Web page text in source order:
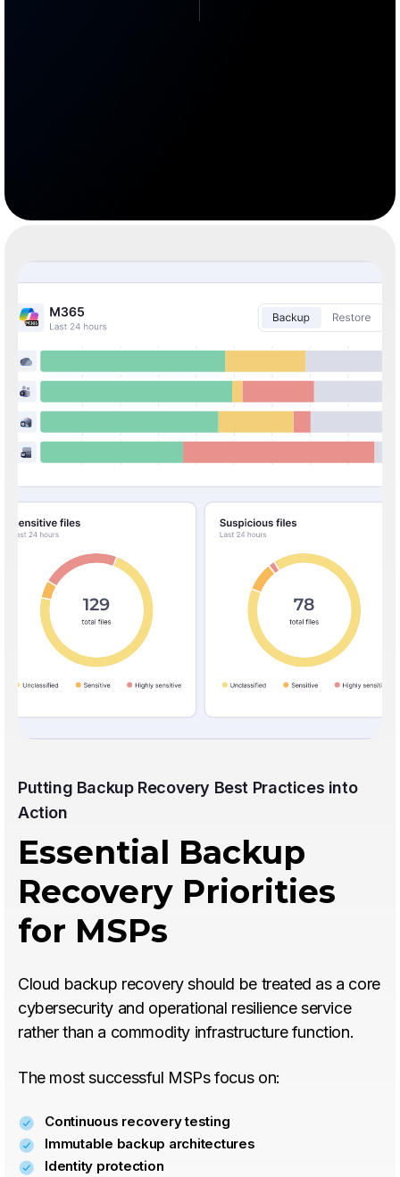
Putting Backup Recovery Best Practices into
Action
Essential Backup
Recovery Priorities
for MSPs
Cloud backup recovery should be treated as a core
cybersecurity and operational resilience service
rather than a commodity infrastructure function.
The most successful MSPs focus on:
Continuous recovery testing
Immutable backup architectures
Identity protection